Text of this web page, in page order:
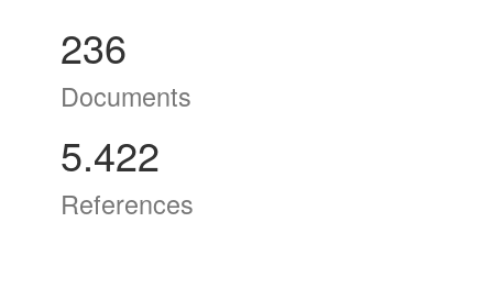
236
Documents
5.422
References